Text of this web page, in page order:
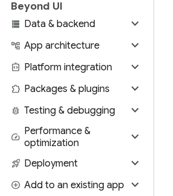
Beyond UI
storage Data & backend expand_more
account_tree App architecture expand_more
integration_instructions Platform integration expand_more
extension Packages & plugins expand_more
bug_report Testing & debugging expand_more
speed Performance &
optimization
expand_more
rocket_launch Deployment expand_more
add_circle Add to an existing app expand_more